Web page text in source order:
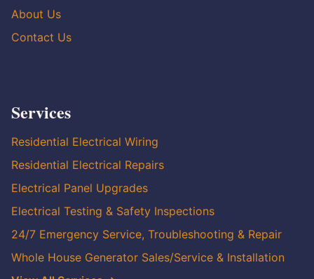
About Us
Contact Us
Services
Residential Electrical Wiring
Residential Electrical Repairs
Electrical Panel Upgrades
Electrical Testing & Safety Inspections
24/7 Emergency Service, Troubleshooting & Repair
Whole House Generator Sales/Service & Installation